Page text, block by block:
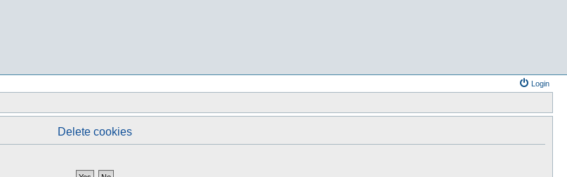
Login
Delete cookies